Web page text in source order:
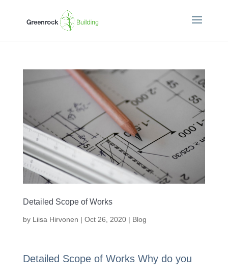
Detailed Scope of Works
by Liisa Hirvonen | Oct 26, 2020| Blog
Detailed Scope of Works Why do you